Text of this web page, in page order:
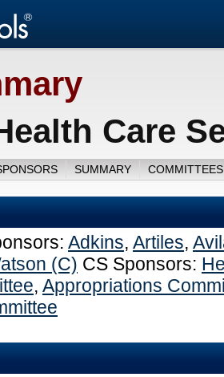
Care
SUMMARY
Adkins, Artiles,
(C) CS Sponsors:
, Appropriations